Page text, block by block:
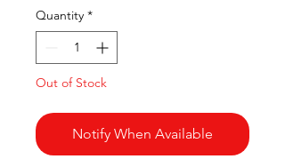
Quantity *
Out of Stock
Notify When Available